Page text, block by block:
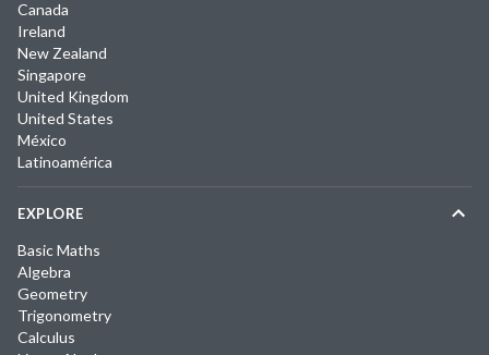
Canada
Ireland
New Zealand
Singapore
United Kingdom
United States
México
Latinoamérica
EXPLORE
Basic Maths
Algebra
Geometry
Trigonometry
Calculus